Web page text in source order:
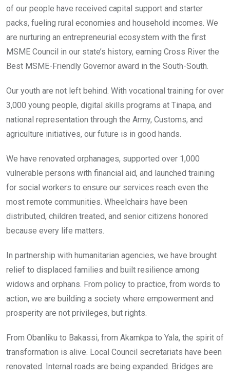
of our people have received capital support and starter
packs, fueling rural economies and household incomes. We
are nurturing an entrepreneurial ecosystem with the first
MSME Council in our state’s history, earning Cross River the
Best MSME-Friendly Governor award in the South-South.
Our youth are not left behind. With vocational training for over
3,000 young people, digital skills programs at Tinapa, and
national representation through the Army, Customs, and
agriculture initiatives, our future is in good hands.
We have renovated orphanages, supported over 1,000
vulnerable persons with financial aid, and launched training
for social workers to ensure our services reach even the
most remote communities. Wheelchairs have been
distributed, children treated, and senior citizens honored
because every life matters.
In partnership with humanitarian agencies, we have brought
relief to displaced families and built resilience among
widows and orphans. From policy to practice, from words to
action, we are building a society where empowerment and
prosperity are not privileges, but rights.
From Obanliku to Bakassi, from Akamkpa to Yala, the spirit of
transformation is alive. Local Council secretariats have been
renovated. Internal roads are being expanded. Bridges are